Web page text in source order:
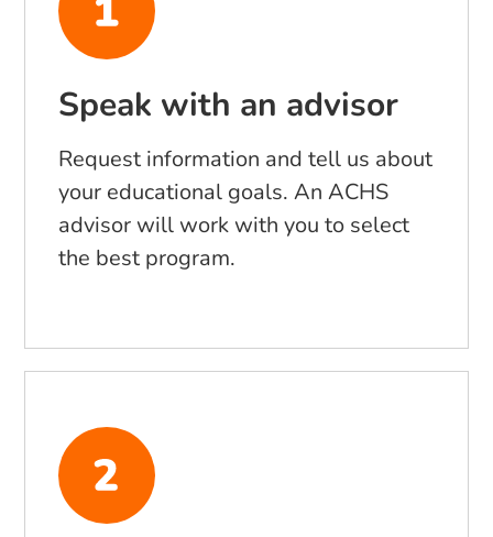
Speak with an advisor
Request information and tell us about
your educational goals. An ACHS
advisor will work with you to select
the best program.